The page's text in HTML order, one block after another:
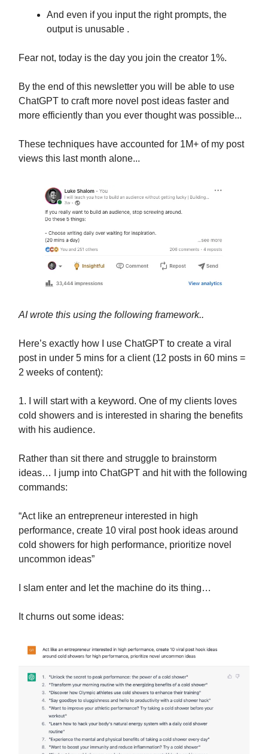
And even if you input the right prompts, the
output is unusable .
Fear not, today is the day you join the creator 1%.
By the end of this newsletter you will be able to use
ChatGPT to craft more novel post ideas faster and
more efficiently than you ever thought was possible...
These techniques have accounted for 1M+ of my post
views this last month alone...
AI wrote this using the following framework..
Here’s exactly how I use ChatGPT to create a viral
post in under 5 mins for a client (12 posts in 60 mins =
2 weeks of content):
1. I will start with a keyword. One of my clients loves
cold showers and is interested in sharing the benefits
with his audience.
Rather than sit there and struggle to brainstorm
ideas… I jump into ChatGPT and hit with the following
commands:
“Act like an entrepreneur interested in high
performance, create 10 viral post hook ideas around
cold showers for high performance, prioritize novel
uncommon ideas”
I slam enter and let the machine do its thing…
It churns out some ideas: